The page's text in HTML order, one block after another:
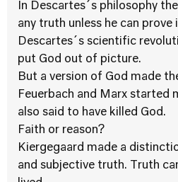
In Descartes´s philosophy
any truth unless he can prove
Descartes´s scientific
put God out of picture.
But a version of God made
Feuerbach and Marx started
also said to have killed God.
Faith or reason?
Kiergegaard made a
and subjective truth. Truth